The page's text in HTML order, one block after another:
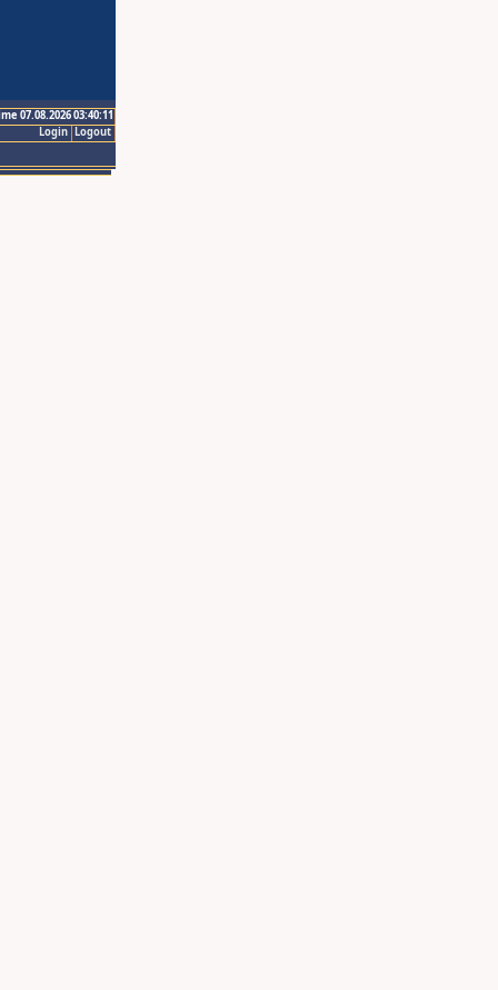
07.08.2026 03:40:11
Logout
Login